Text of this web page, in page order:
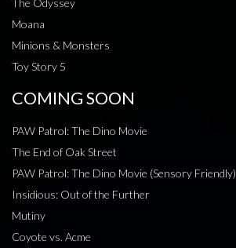
The Odyssey
Moana
Minions & Monsters
Toy Story 5
COMING SOON
PAW Patrol: The Dino Movie
The End of Oak Street
PAW Patrol: The Dino Movie (Sensory Friendly)
Insidious: Out of the Further
Mutiny
Coyote vs. Acme